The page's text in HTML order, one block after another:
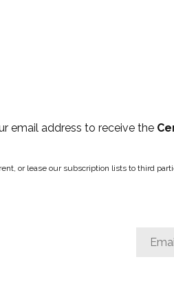
email address to receive the
or lease our subscription lists to third
Phone